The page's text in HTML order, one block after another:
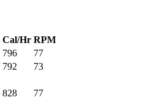
Cal/Hr RPM
796
77
792
73
828
77